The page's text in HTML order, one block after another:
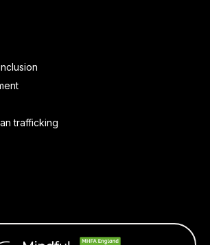
trafficking